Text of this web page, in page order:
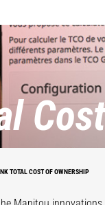
TOTAL COST OF OWNERSHIP